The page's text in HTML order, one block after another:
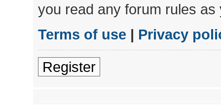
you read any forum rules
Terms of use | Privacy
Register